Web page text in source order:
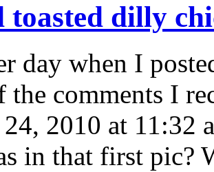
toasted dilly
day when I
the comments I
2010 at 11:32
in that first